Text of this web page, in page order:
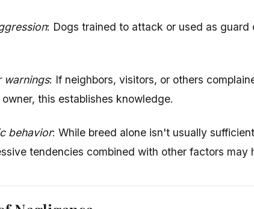
: Dogs trained to attack or used as guard
warnings: If neighbors, visitors, or others
this establishes knowledge.
behavior: While breed alone isn't usually
tendencies combined with other factors may